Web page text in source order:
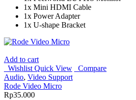
1x Mini HDMI Cable
1x Power Adapter
1x U-shape Bracket
Add to cart
Wishlist Quick View
Compare
Audio, Video Support
Rode Video Micro
Rp35.000